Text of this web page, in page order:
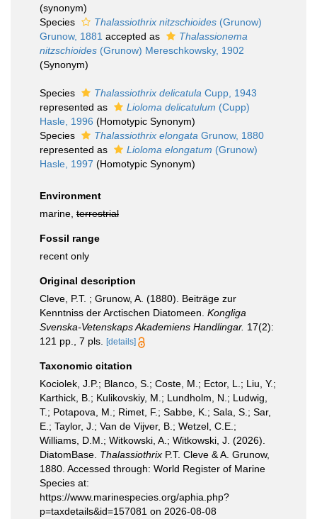
(synonym)
Species
Thalassiothrix nitzschioides (Grunow)
Grunow, 1881 accepted as
Thalassionema
nitzschioides (Grunow) Mereschkowsky, 1902
(Synonym)
Species Thalassiothrix delicatula Cupp, 1943
represented as
Lioloma delicatulum (Cupp)
Hasle, 1996 (Homotypic Synonym)
Species
Thalassiothrix elongata Grunow, 1880
represented as
Lioloma elongatum (Grunow)
Hasle, 1997 (Homotypic Synonym)
Environment
marine, terrestrial
Fossil range
recent only
Original description
Cleve, P.T. ; Grunow, A. (1880). Beiträge zur
Kenntniss der Arctischen Diatomeen. Kongliga
Svenska-Vetenskaps Akademiens Handlingar. 17(2):
121 pp., 7 pls.
[details]
Taxonomic citation
Kociolek, J.P.; Blanco, S.; Coste, M.; Ector, L.; Liu, Y.;
Karthick, B.; Kulikovskiy, M.; Lundholm, N.; Ludwig,
T.; Potapova, M.; Rimet, F.; Sabbe, K.; Sala, S.; Sar,
E.; Taylor, J.; Van de Vijver, B.; Wetzel, C.E.;
Williams, D.M.; Witkowski, A.; Witkowski, J. (2026).
DiatomBase. Thalassiothrix P.T. Cleve & A. Grunow,
1880. Accessed through: World Register of Marine
Species at:
https://www.marinespecies.org/aphia.php?
p=taxdetails&id=157081 on 2026-08-08